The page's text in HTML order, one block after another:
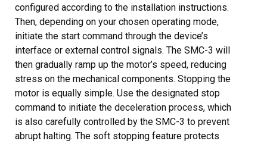
configured according to the installation instructions.
Then, depending on your chosen operating mode,
initiate the start command through the device’s
interface or external control signals. The SMC-3 will
then gradually ramp up the motor’s speed, reducing
stress on the mechanical components. Stopping the
motor is equally simple. Use the designated stop
command to initiate the deceleration process, which
is also carefully controlled by the SMC-3 to prevent
abrupt halting. The soft stopping feature protects